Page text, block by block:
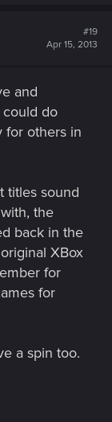
#19
Apr 15, 2013
and
do
for others in
titles sound
the
back in the
XBox
for
for
a spin too.